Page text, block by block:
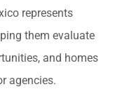
represents
them evaluate
and homes
agencies.